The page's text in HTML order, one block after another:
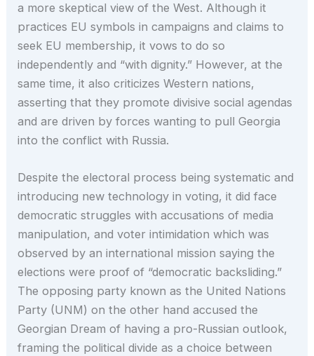
a more skeptical view of the West. Although it
practices EU symbols in campaigns and claims to
seek EU membership, it vows to do so
independently and “with dignity.” However, at the
same time, it also criticizes Western nations,
asserting that they promote divisive social agendas
and are driven by forces wanting to pull Georgia
into the conflict with Russia.
Despite the electoral process being systematic and
introducing new technology in voting, it did face
democratic struggles with accusations of media
manipulation, and voter intimidation which was
observed by an international mission saying the
elections were proof of “democratic backsliding.”
The opposing party known as the United Nations
Party (UNM) on the other hand accused the
Georgian Dream of having a pro-Russian outlook,
framing the political divide as a choice between